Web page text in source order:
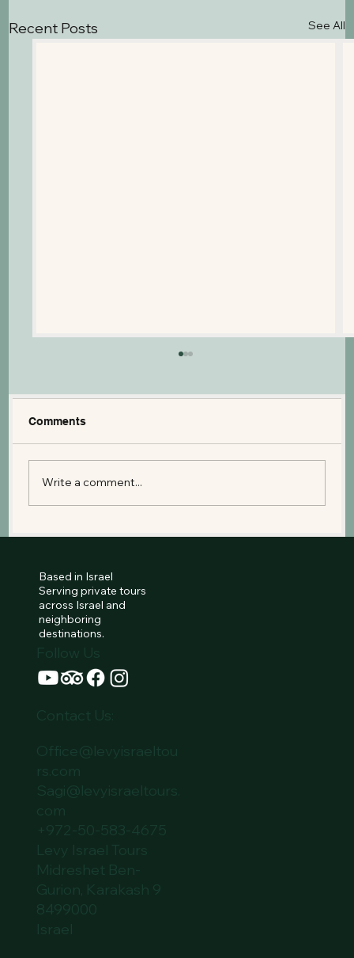
Recent Posts See All
Comments
Write a comment...
Based in Israel
Serving private tours
across Israel and
neighboring
destinations.
Follow Us
Contact Us:
Office@levyisraeltou
rs.com
Sagi@levyisraeltours.
com
+972-50-583-4675
Levy Israel Tours
Midreshet Ben-
Gurion, Karakash 9
8499000